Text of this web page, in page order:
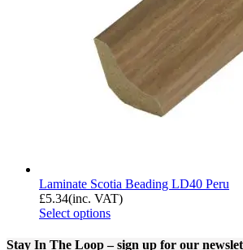
Laminate Scotia Beading LD40 Peru
£5.34(inc. VAT)
Select options
Stay In The Loop– sign up for our